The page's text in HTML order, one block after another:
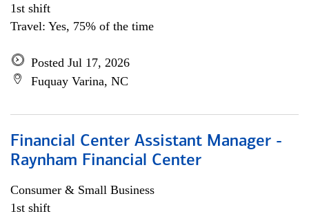
1st shift
Travel: Yes, 75% of the time
Posted Jul 17, 2026
Fuquay Varina, NC
Financial Center Assistant Manager -
Raynham Financial Center
Consumer & Small Business
1st shift